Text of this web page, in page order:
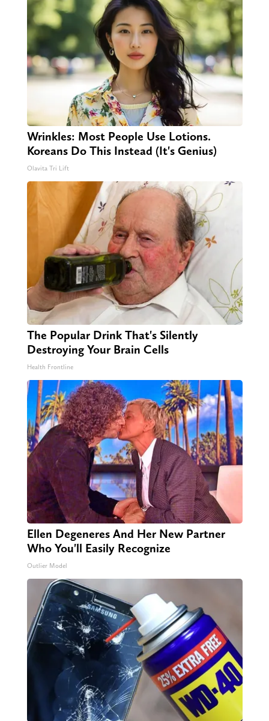
Wrinkles: Most People Use Lotions.
Koreans Do This Instead (It's Genius)
Olavita Tri Lift
The Popular Drink That's Silently
Destroying Your Brain Cells
Health Frontline
Ellen Degeneres And Her New Partner
Who You'll Easily Recognize
Outlier Model